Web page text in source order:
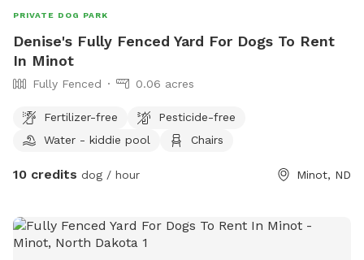
PRIVATE DOG PARK
Denise's Fully Fenced Yard For Dogs To Rent
In Minot
Fully Fenced 0.06 acres
Fertilizer-free
Pesticide-free
Water - kiddie pool
Chairs
10 credits dog / hour Minot, ND